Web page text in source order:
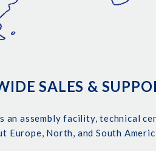
SALES &
an assembly facility, technical
Europe, North, and South